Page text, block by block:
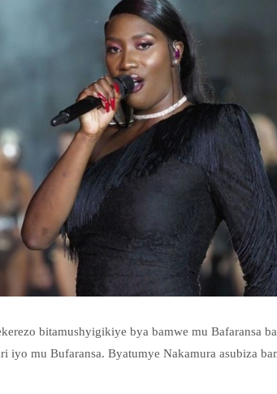
bitamushyigikiye bya bamwe mu Bafaransa
iyo mu Bufaransa. Byatumye Nakamura asubiza